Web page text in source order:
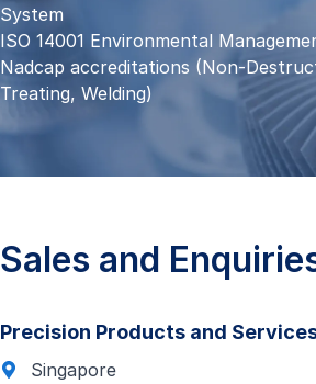
System
ISO 14001 Environmental
Nadcap accreditations (Non-
Treating, Welding)
Sales and
Precision Products and
Singapore